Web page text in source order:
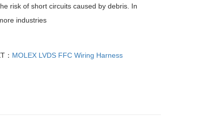
risk of short circuits caused by debris. In
industries
： MOLEX LVDS FFC Wiring Harness